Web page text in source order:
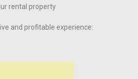
rental property
and profitable experience: